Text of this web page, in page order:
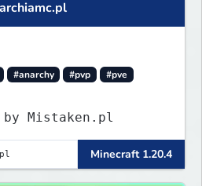
#anarchy #pvp
#pve
by Mistaken.pl
Minecraft 1.20.4